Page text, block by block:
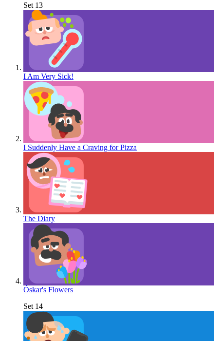
Set 13
I Am Very Sick!
I Suddenly Have a Craving for Pizza
The Diary
Óskar's Flowers
Set 14